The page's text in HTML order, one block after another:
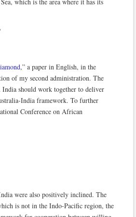
,” a paper in English, in the
of my second administration. The
should work together to deliver
India framework. To further
Conference on African
were also positively inclined. The
is not in the Indo-Pacific region, the